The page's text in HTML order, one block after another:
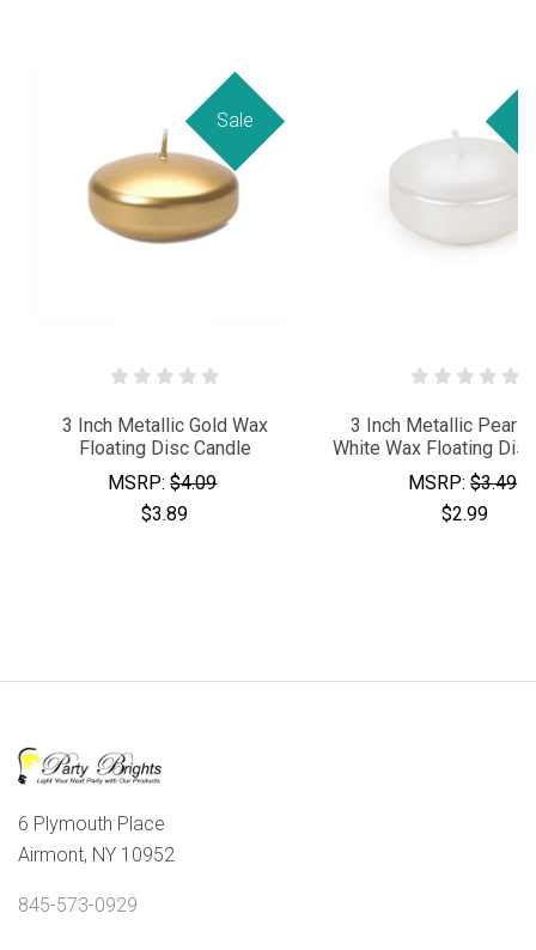
Sale
3 Inch Metallic Gold Wax
Floating Disc Candle
MSRP:$4.09
$3.89
3 Inch Metallic
White Wax Floating
MSRP:$3.49
$2.99
6 Plymouth Place
Airmont, NY 10952
845-573-0929